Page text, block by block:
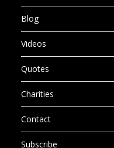
Blog
Videos
Quotes
Charities
Contact
Subscribe